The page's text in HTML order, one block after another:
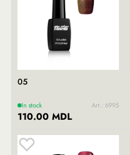
05
In stock Art.: 6995
110.00 MDL